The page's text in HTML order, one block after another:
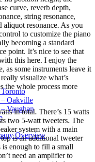
Oakville
Vaughan
Overview
curve, reverb depth,
string resonance,
resonance. As you
to customize the piano
becoming a standard
point. It’s nice to see that
this here. I enjoy the
as some instruments leave it
visualize what’s
the whole process more
in total. There’s 15 watts
two 5-watt tweeters. The
system with a main
is an additional tweeter
is enough to fill a small
need an amplifier to